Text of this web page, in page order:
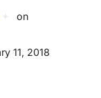
on
11, 2018